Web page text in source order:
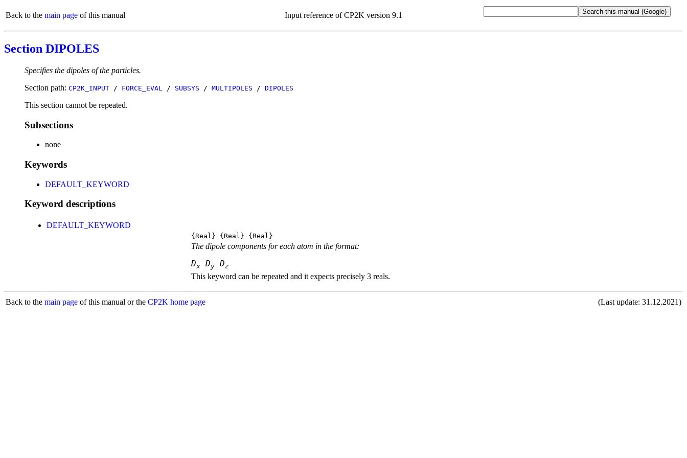
Back to the main page of this manual Input reference of CP2K version 9.1
Section DIPOLES
Specifies the dipoles of the particles.
Section path: CP2K_INPUT / FORCE_EVAL / SUBSYS / MULTIPOLES / DIPOLES
This section cannot be repeated.
Subsections
none
Keywords
DEFAULT_KEYWORD
Keyword descriptions
DEFAULT_KEYWORD
{Real} {Real} {Real}
The dipole components for each atom in the format:
Dx Dy Dz
This keyword can be repeated and it expects precisely 3 reals.
Back to the main page of this manual or the CP2K home page (Last update: 31.12.2021)